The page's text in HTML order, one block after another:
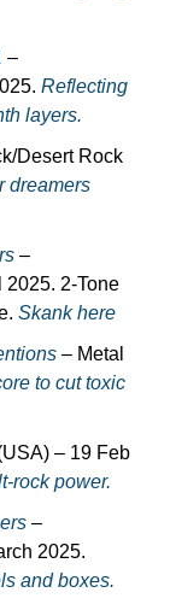
–
Reflecting
layers.
Desert Rock
dreamers
–
2025. 2-Tone
Skank here
– Metal
to cut toxic
– 19 Feb
rock power.
–
and boxes.